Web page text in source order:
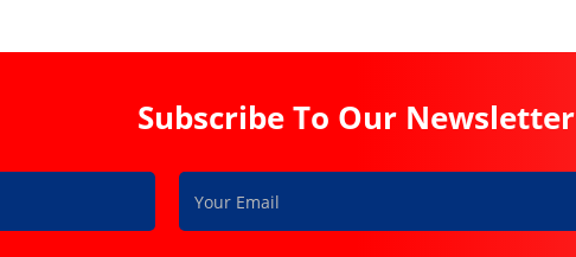
Subscribe To Our Newsletter